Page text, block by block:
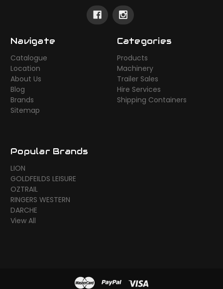
Navigate
Catalogue
Location
About Us
Blog
Brands
Sitemap
Categories
Products
Machinery
Trailer Sales
Hire Services
Shipping Containers
Popular Brands
LION
GOLDFEILDS LEISURE
OZTRAIL
RINGERS WESTERN
DARCHE
View All